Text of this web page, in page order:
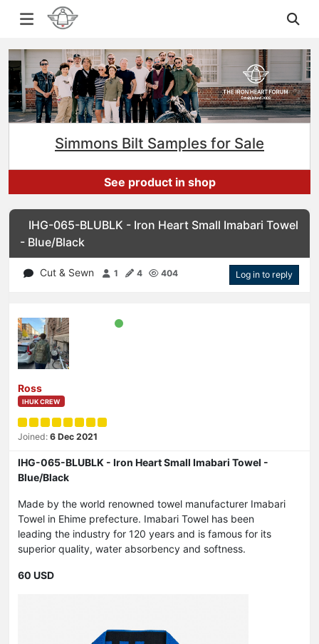
Simmons Bilt Samples for Sale
See product in shop
IHG-065-BLUBLK - Iron Heart Small Imabari Towel
- Blue/Black
Cut & Sewn 1 4 404 Log in to reply
Ross
IHUK CREW
Joined: 6 Dec 2021
IHG-065-BLUBLK - Iron Heart Small Imabari Towel -
Blue/Black
Made by the world renowned towel manufacturer Imabari
Towel in Ehime prefecture. Imabari Towel has been
leading the industry for 120 years and is famous for its
superior quality, water absorbency and softness.
60 USD